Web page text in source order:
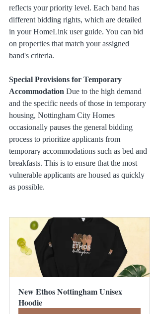
reflects your priority level. Each band has
different bidding rights, which are detailed
in your HomeLink user guide. You can bid
on properties that match your assigned
band's criteria.
Special Provisions for Temporary
Accommodation Due to the high demand
and the specific needs of those in temporary
housing, Nottingham City Homes
occasionally pauses the general bidding
process to prioritize applicants from
temporary accommodations such as bed and
breakfasts. This is to ensure that the most
vulnerable applicants are housed as quickly
as possible.
New Ethos Nottingham Unisex
Hoodie